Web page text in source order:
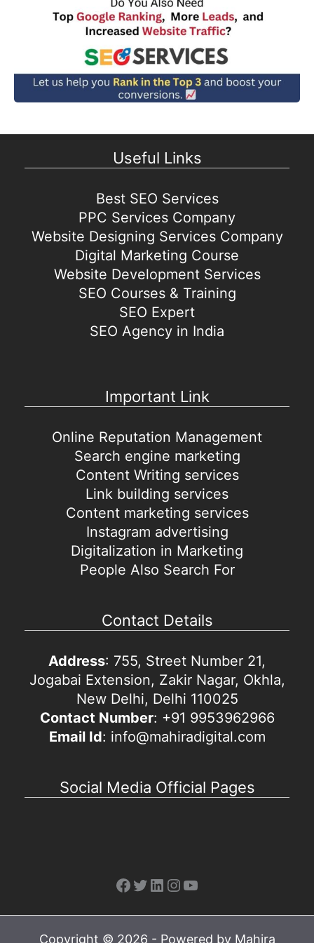
Useful Links
Best SEO Services
PPC Services Company
Website Designing Services Company
Digital Marketing Course
Website Development Services
SEO Courses & Training
SEO Expert
SEO Agency in India
Important Link
Online Reputation Management
Search engine marketing
Content Writing services
Link building services
Content marketing services
Instagram advertising
Digitalization in Marketing
People Also Search For
Contact Details
Address: 755, Street Number 21,
Jogabai Extension, Zakir Nagar, Okhla,
New Delhi, Delhi 110025
Contact Number: +91 9953962966
Email Id: info@mahiradigital.com
Social Media Official Pages
Facebook
Twitter
LinkedIn
Instagram
YouTube
Copyright © 2026 - Powered by Mahira